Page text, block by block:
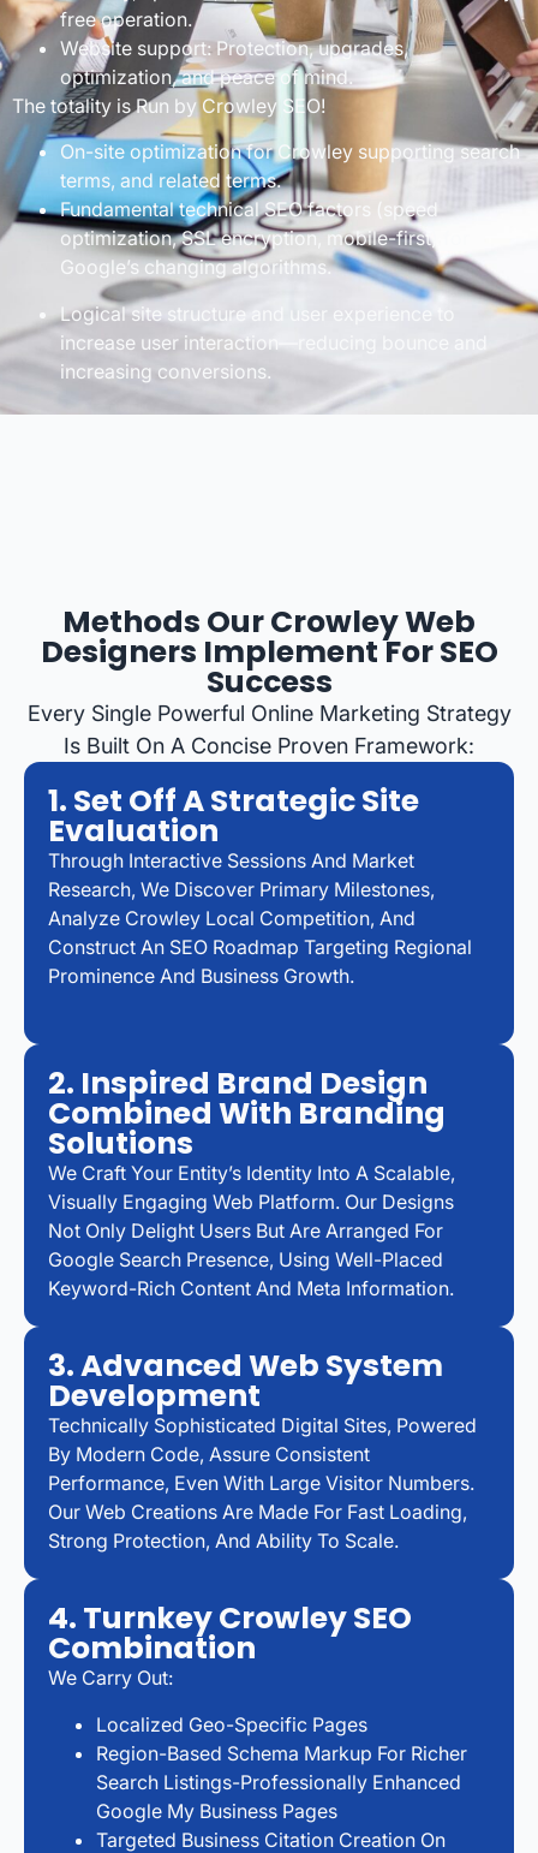
free operation.
Website support: Protection, upgrades,
optimization, and peace of mind.
The totality is Run by Crowley SEO!
On-site optimization for Crowley supporting search
terms, and related terms.
Fundamental technical SEO factors (speed
optimization, SSL encryption, mobile-first) for
Google’s changing algorithms.
Logical site structure and user experience to
increase user interaction—reducing bounce and
increasing conversions.
Methods Our Crowley Web
Designers Implement For SEO
Success
Every Single Powerful Online Marketing Strategy
Is Built On A Concise Proven Framework:
1. Set Off A Strategic Site
Evaluation
Through Interactive Sessions And Market
Research, We Discover Primary Milestones,
Analyze Crowley Local Competition, And
Construct An SEO Roadmap Targeting Regional
Prominence And Business Growth.
2. Inspired Brand Design
Combined With Branding
Solutions
We Craft Your Entity’s Identity Into A Scalable,
Visually Engaging Web Platform. Our Designs
Not Only Delight Users But Are Arranged For
Google Search Presence, Using Well-Placed
Keyword-Rich Content And Meta Information.
3. Advanced Web System
Development
Technically Sophisticated Digital Sites, Powered
By Modern Code, Assure Consistent
Performance, Even With Large Visitor Numbers.
Our Web Creations Are Made For Fast Loading,
Strong Protection, And Ability To Scale.
4. Turnkey Crowley SEO
Combination
We Carry Out:
Localized Geo-Specific Pages
Region-Based Schema Markup For Richer
Search Listings-Professionally Enhanced
Google My Business Pages
Targeted Business Citation Creation On